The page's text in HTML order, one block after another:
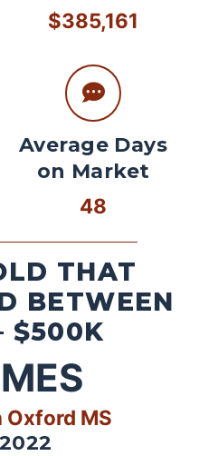
$385,161
Average Days
on Market
48
THAT
BETWEEN
$500K
Oxford MS